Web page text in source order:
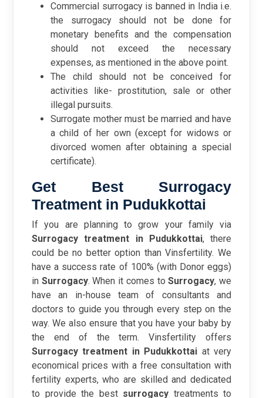
Commercial surrogacy is banned in India i.e.
the surrogacy should not be done for
monetary benefits and the compensation
should not exceed the necessary
expenses, as mentioned in the above point.
The child should not be conceived for
activities like- prostitution, sale or other
illegal pursuits.
Surrogate mother must be married and have
a child of her own (except for widows or
divorced women after obtaining a special
certificate).
Get Best Surrogacy
Treatment in Pudukkottai
If you are planning to grow your family via
Surrogacy treatment in Pudukkottai, there
could be no better option than Vinsfertility. We
have a success rate of 100% (with Donor eggs)
in Surrogacy. When it comes toSurrogacy, we
have an in-house team of consultants and
doctors to guide you through every step on the
way. We also ensure that you have your baby by
the end of the term. Vinsfertility offers
Surrogacy treatment in Pudukkottai at very
economical prices with a free consultation with
fertility experts, who are skilled and dedicated
to provide the best surrogacy treatments to